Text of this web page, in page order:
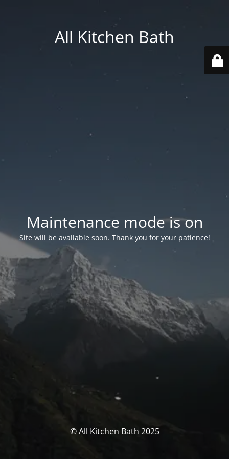
All Kitchen Bath
Maintenance mode is on
Site will be available soon. Thank you for your patience!
© All Kitchen Bath 2025